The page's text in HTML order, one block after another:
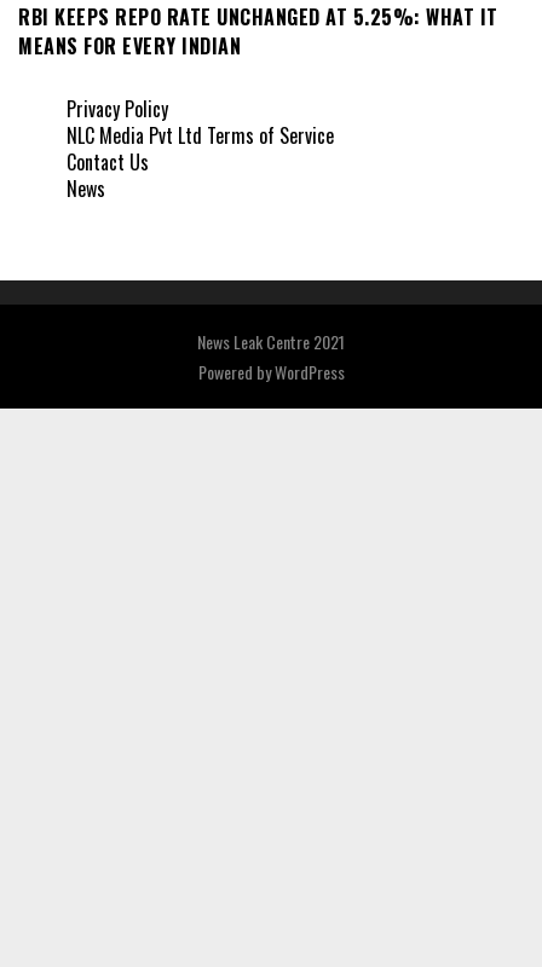
RBI KEEPS REPO RATE UNCHANGED AT 5.25%: WHAT IT
MEANS FOR EVERY INDIAN
Privacy Policy
NLC Media Pvt Ltd Terms of Service
Contact Us
News
News Leak Centre 2021
Powered byWordPress